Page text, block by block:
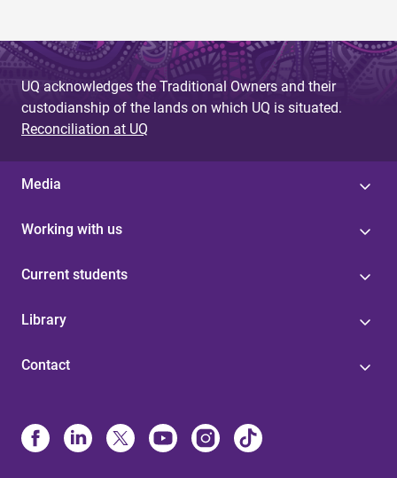
UQ acknowledges the Traditional Owners and their
custodianship of the lands on which UQ is situated.
Reconciliation at UQ
Media
Working with us
Current students
Library
Contact